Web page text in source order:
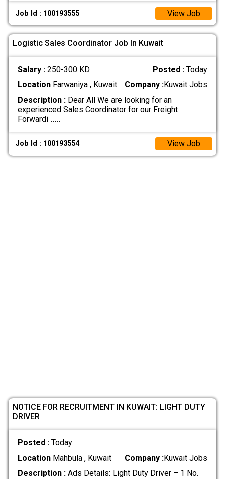
Job Id : 100193555 View Job
Logistic Sales Coordinator Job In Kuwait
Salary : 250-300 KD Posted :Today
LocationFarwaniya , Kuwait Company :Kuwait Jobs
Description :Dear All We are looking for an
experienced Sales Coordinator for our Freight
Forwardi .....
Job Id : 100193554 View Job
NOTICE FOR RECRUITMENT IN KUWAIT: LIGHT DUTY
DRIVER
Posted : Today
LocationMahbula , Kuwait Company :Kuwait Jobs
Description :Ads Details: Light Duty Driver – 1 No.